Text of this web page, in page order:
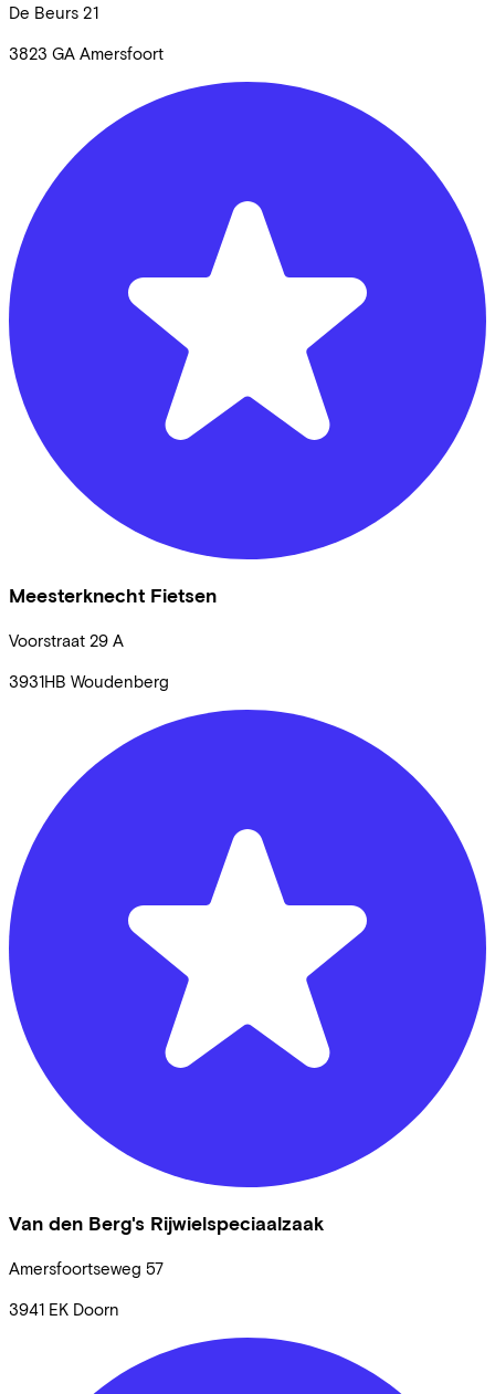
De Beurs 21
3823 GA Amersfoort
Meesterknecht Fietsen
Voorstraat 29 A
3931HB Woudenberg
Van den Berg's Rijwielspeciaalzaak
Amersfoortseweg 57
3941 EK Doorn